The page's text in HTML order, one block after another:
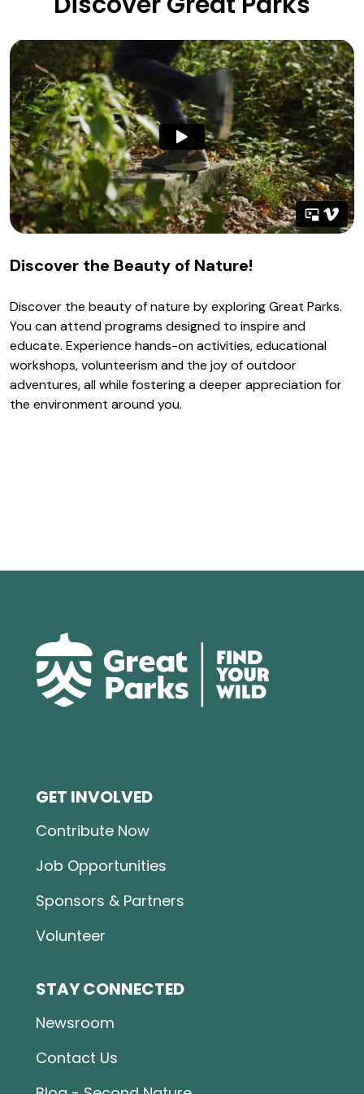
Discover the Beauty of Nature!
Discover the beauty of nature by exploring Great Parks.
You can attend programs designed to inspire and
educate. Experience hands-on activities, educational
workshops, volunteerism and the joy of outdoor
adventures, all while fostering a deeper appreciation for
the environment around you.
GET INVOLVED
Contribute Now
Job Opportunities
Sponsors & Partners
Volunteer
STAY CONNECTED
Newsroom
Contact Us